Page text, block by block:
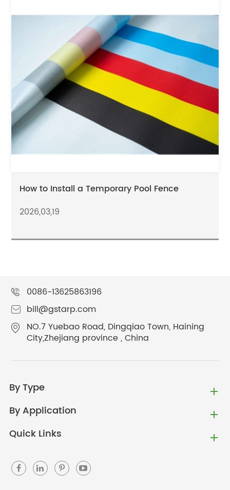
How to Install a Temporary Pool Fence
2026,03,19
0086-13625863196
bill@gstarp.com
NO.7 Yuebao Road, Dingqiao Town, Haining
City,Zhejiang province , China
By Type
By Application
Quick Links